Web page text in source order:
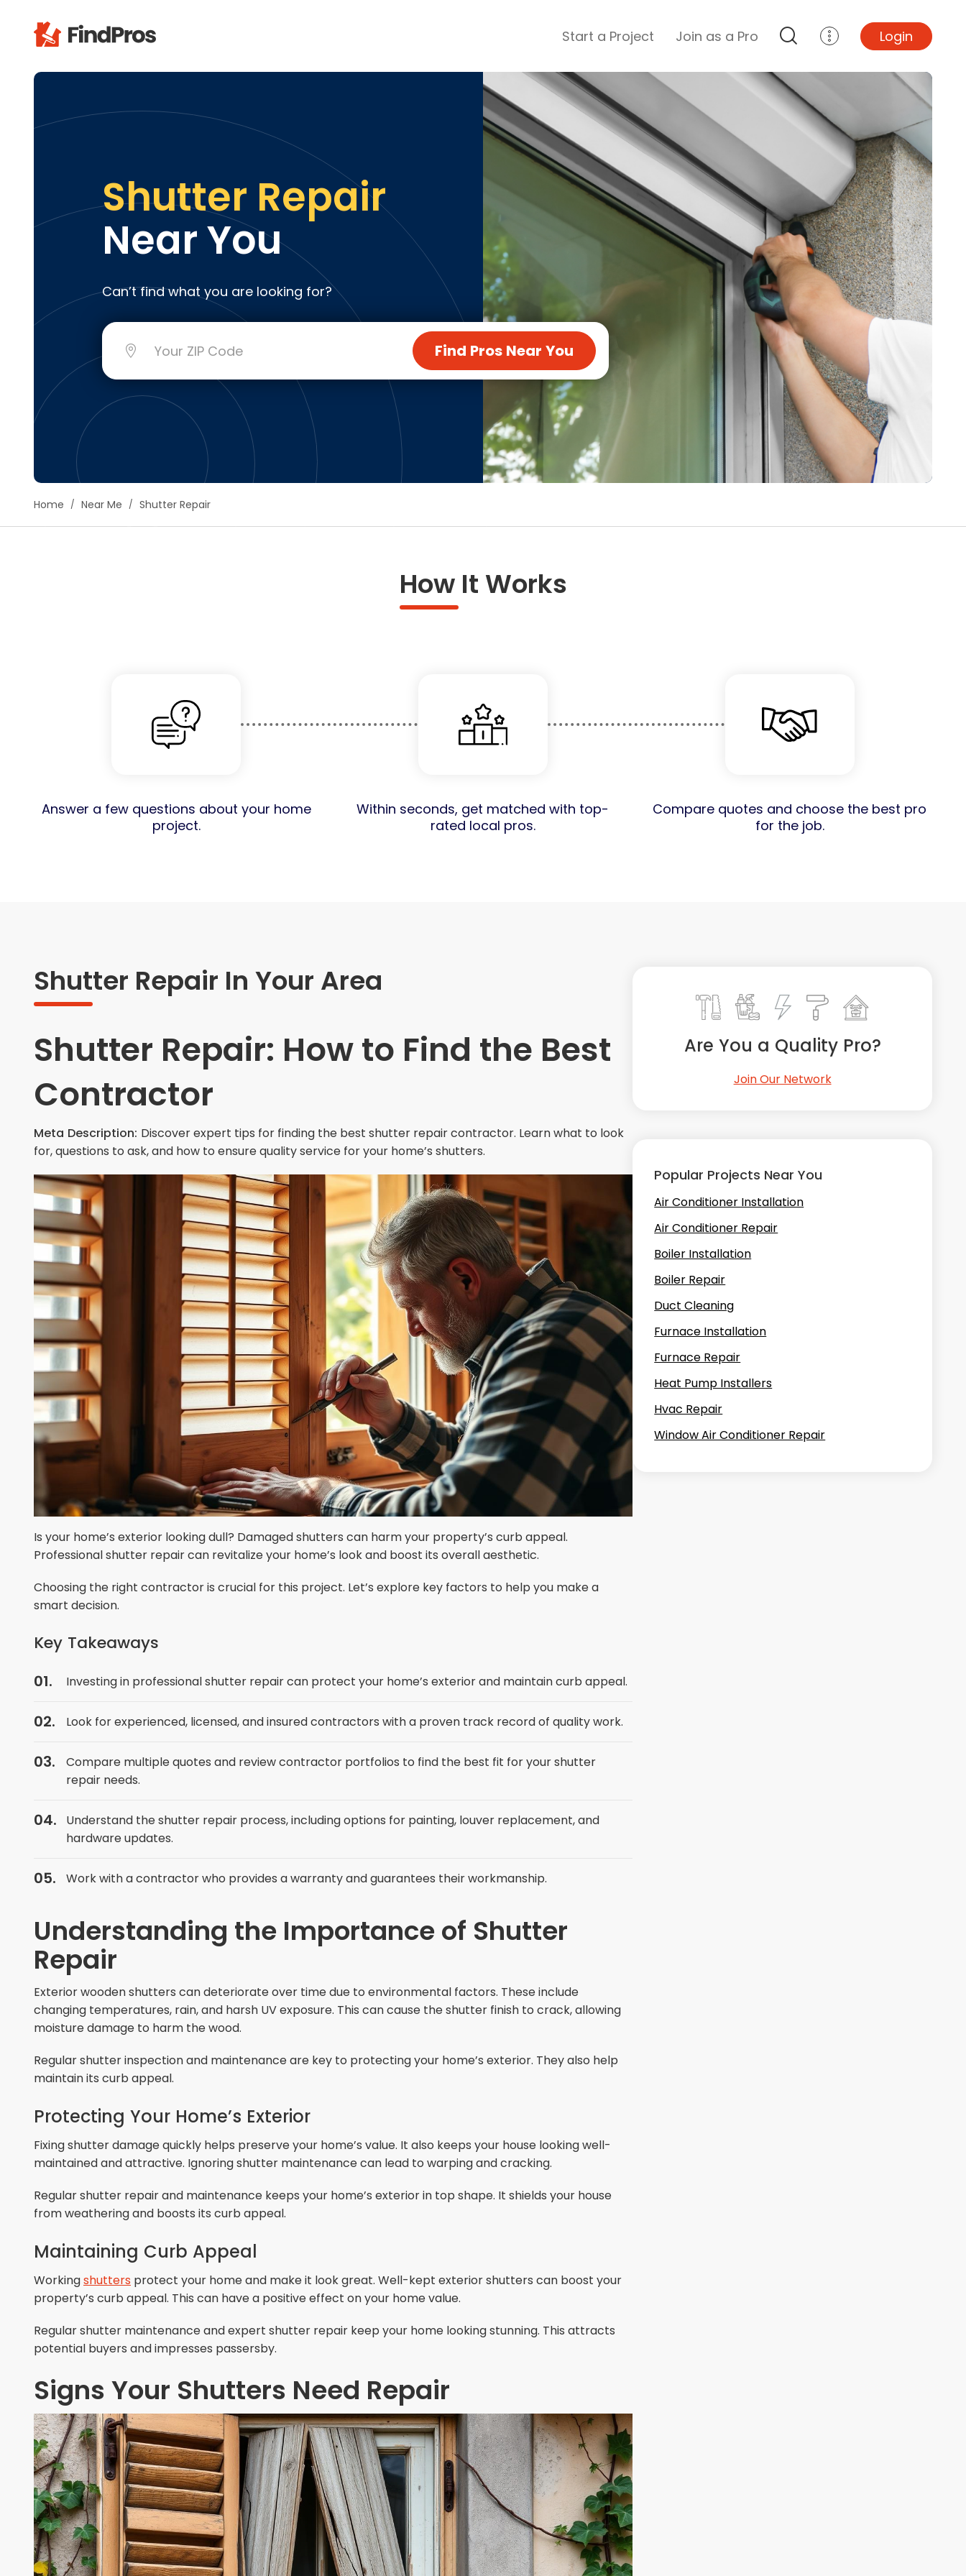
Start a Project Join as a Pro
Popular Review Categories
Brick & Stone
Carpenters
Carpet & Upholstery Cleaning
Cleaning & Maid Services
Decks
Drywall & Plaster
Electrical
Handyman Services
Heating & Furnace Systems
Home Inspection
Insulation
Landscaping
Lawn & Garden Care
Mold & Asbestos Services
Plumbing
Roofing
Siding
Swimming Pools
Tile
Tree Service
Windows
See All Categories
Top Projects
Basement Remodel
Bathroom Remodel
Central A/C Install
Foundation Repair
Junk Removal
Kitchen Remodel
Lawn Mowing
Major Home Repairs
Sunroom Construction
Wood Floor Refinishing
Write a Review
Help your neighbours make an
informed decision. Your opinion
matters!
Review a Pro
Login
Shutter Repair
Near You
Can’t find what you are looking for?
Find Pros Near You
Home Near Me Shutter Repair
How It Works
Answer a few questions about your home
project.
Within seconds, get matched with top-
rated local pros.
Compare quotes and choose the best pro
for the job.
Shutter Repair In Your Area
Shutter Repair: How to Find the Best
Contractor
Meta Description: Discover expert tips for finding the best shutter repair contractor. Learn what to look
for, questions to ask, and how to ensure quality service for your home’s shutters.
Is your home’s exterior looking dull? Damaged shutters can harm your property’s curb appeal.
Professional shutter repair can revitalize your home’s look and boost its overall aesthetic.
Choosing the right contractor is crucial for this project. Let’s explore key factors to help you make a
smart decision.
Key Takeaways
Investing in professional shutter repair can protect your home’s exterior and maintain curb appeal.
Look for experienced, licensed, and insured contractors with a proven track record of quality work.
Compare multiple quotes and review contractor portfolios to find the best fit for your shutter
repair needs.
Understand the shutter repair process, including options for painting, louver replacement, and
hardware updates.
Work with a contractor who provides a warranty and guarantees their workmanship.
Understanding the Importance of Shutter
Repair
Exterior wooden shutters can deteriorate over time due to environmental factors. These include
changing temperatures, rain, and harsh UV exposure. This can cause the shutter finish to crack, allowing
moisture damage to harm the wood.
Regular shutter inspection and maintenance are key to protecting your home’s exterior. They also help
maintain its curb appeal.
Protecting Your Home’s Exterior
Fixing shutter damage quickly helps preserve your home’s value. It also keeps your house looking well-
maintained and attractive. Ignoring shutter maintenance can lead to warping and cracking.
Regular shutter repair and maintenance keeps your home’s exterior in top shape. It shields your house
from weathering and boosts its curb appeal.
Maintaining Curb Appeal
Workingshutters protect your home and make it look great. Well-kept exterior shutters can boost your
property’s curb appeal. This can have a positive effect on your home value.
Regular shutter maintenance and expert shutter repair keep your home looking stunning. This attracts
potential buyers and impresses passersby.
Signs Your Shutters Need Repair
Are You a Quality Pro?
Join Our Network
Popular Projects Near You
Air Conditioner Installation
Air Conditioner Repair
Boiler Installation
Boiler Repair
Duct Cleaning
Furnace Installation
Furnace Repair
Heat Pump Installers
Hvac Repair
Window Air Conditioner Repair